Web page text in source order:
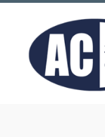
Skip
content